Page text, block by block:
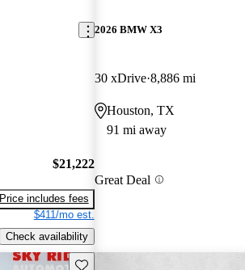
$21,222
Price includes fees
$411/mo est.
Check availability
2026 BMW X3
30 xDrive 8,886 mi
Houston, TX
91 mi away
Great Deal
Save this listing